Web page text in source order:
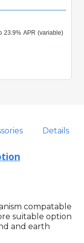
Details
compatable
suitable option
and earth